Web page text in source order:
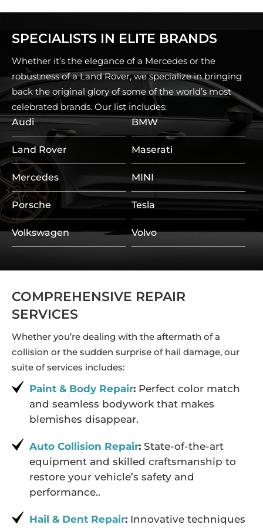
SPECIALISTS IN ELITE BRANDS
Whether it’s the elegance of a Mercedes or the
robustness of a Land Rover, we specialize in bringing
back the original glory of some of the world’s most
celebrated brands. Our list includes:
Audi
BMW
Land Rover Maserati
Mercedes MINI
Porsche Tesla
Volkswagen Volvo
COMPREHENSIVE REPAIR
SERVICES
Whether you’re dealing with the aftermath of a
collision or the sudden surprise of hail damage, our
suite of services includes:
Paint & Body Repair: Perfect color match
and seamless bodywork that makes
blemishes disappear.
Auto Collision Repair: State-of-the-art
equipment and skilled craftsmanship to
restore your vehicle’s safety and
performance..
Hail & Dent Repair: Innovative techniques